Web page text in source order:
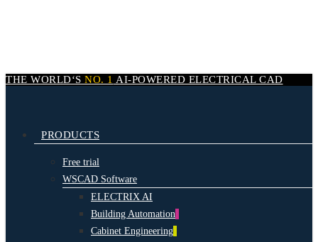
THE WORLD‘S NO. 1 AI-POWERED ELECTRICAL CAD
search
Menu PRODUCTS
Free trial
WSCAD Software
ELECTRIX AI
Building Automation
Cabinet Engineering